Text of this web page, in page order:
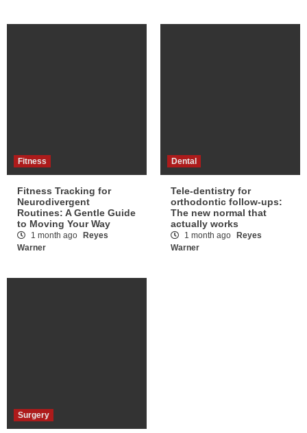
Fitness
Fitness Tracking for
Neurodivergent
Routines: A Gentle Guide
to Moving Your Way
1 month ago
Reyes
Warner
Dental
Tele-dentistry for
orthodontic follow-ups:
The new normal that
actually works
1 month ago
Reyes
Warner
Surgery